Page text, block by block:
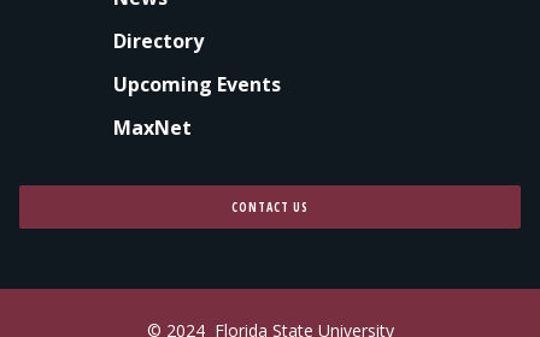
Directory
Upcoming Events
MaxNet
CONTACT US
© 2024 Florida State University